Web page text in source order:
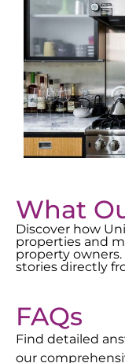
What
Discover how
properties and
property
stories directly
FAQs
Find detailed
our